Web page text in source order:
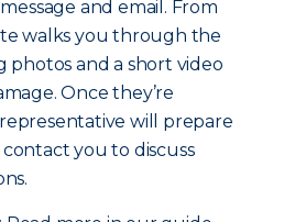
and email. From
walks you through the
photos and a short video
Once they’re
will prepare
you to discuss